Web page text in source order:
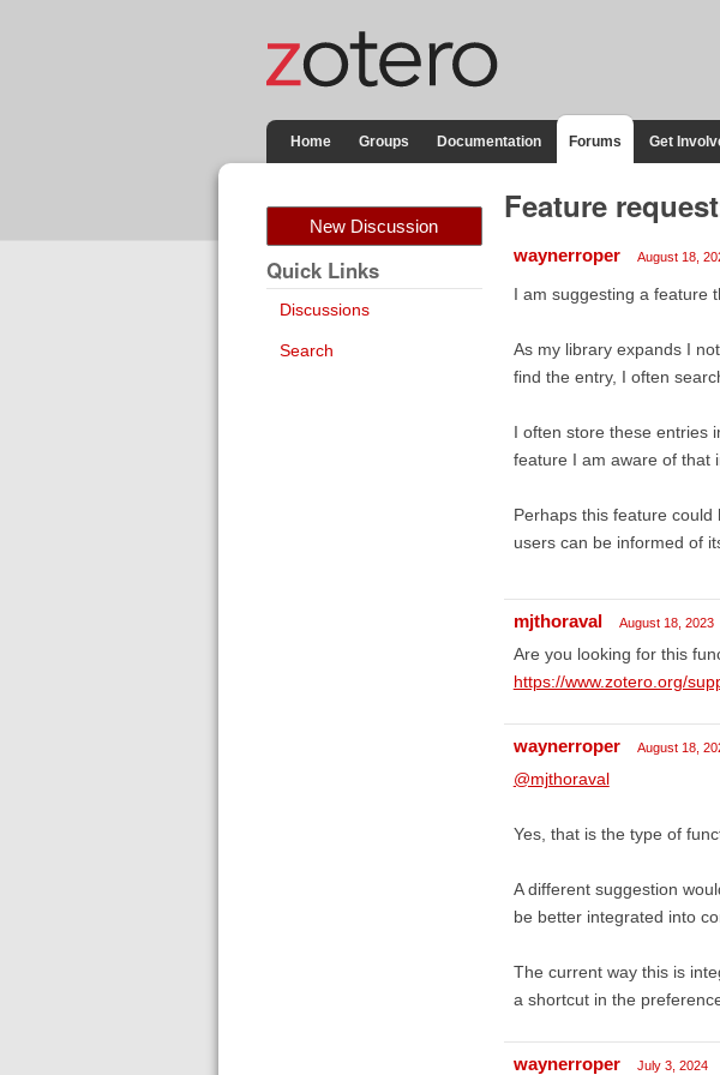
Home Groups Documentation Forums Get
New Discussion
Quick Links
Discussions
Search
Feature
waynerroper August 18,
I am suggesting a feature
As my library expands I
find the entry, I often
I often store these entries
feature I am aware of that
Perhaps this feature
users can be informed of
mjthoraval August 18, 2023
Are you looking for this
https://www.zotero.org/
waynerroper August 18,
@mjthoraval
Yes, that is the type of
A different suggestion
be better integrated into
The current way this is
a shortcut in the
waynerroper July 3, 2024